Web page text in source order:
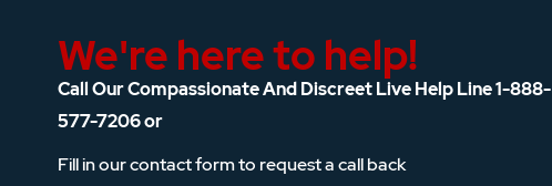
We're here to help!
Call Our Compassionate And Discreet Live Help Line1-888-
577-7206or
Fill in our contact form to request a call back